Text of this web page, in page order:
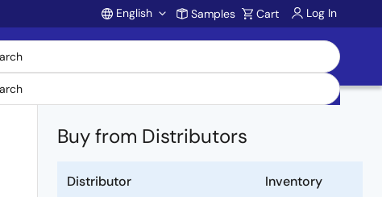
Account
English Samples Cart Log In
Buy from Distributors
Distributor Inventory